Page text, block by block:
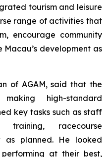
tourism and leisure
range of activities that
encourage community
development as
of AGAM, said that the
high-standard
key tasks such as staff
training, racecourse
as planned. He looked
at their best,